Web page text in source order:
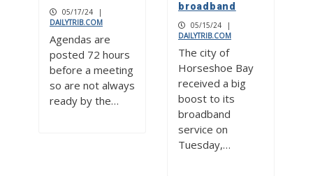
05/17/24
|
DAILYTRIB.COM
Agendas are
posted 72 hours
before a meeting
so are not always
ready by the…
broadband
05/15/24
|
DAILYTRIB.COM
The city of
Horseshoe Bay
received a big
boost to its
broadband
service on
Tuesday,…